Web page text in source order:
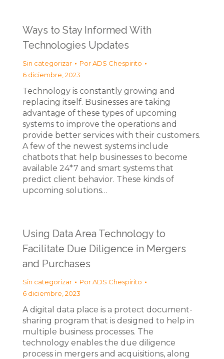
Ways to Stay Informed With
Technologies Updates
Sin categorizar PorADS Chespirito
6 diciembre, 2023
Technology is constantly growing and
replacing itself. Businesses are taking
advantage of these types of upcoming
systems to improve the operations and
provide better services with their customers.
A few of the newest systems include
chatbots that help businesses to become
available 24*7 and smart systems that
predict client behavior. These kinds of
upcoming solutions…
Using Data Area Technology to
Facilitate Due Diligence in Mergers
and Purchases
Sin categorizar PorADS Chespirito
6 diciembre, 2023
A digital data place is a protect document-
sharing program that is designed to help in
multiple business processes. The
technology enables the due diligence
process in mergers and acquisitions, along